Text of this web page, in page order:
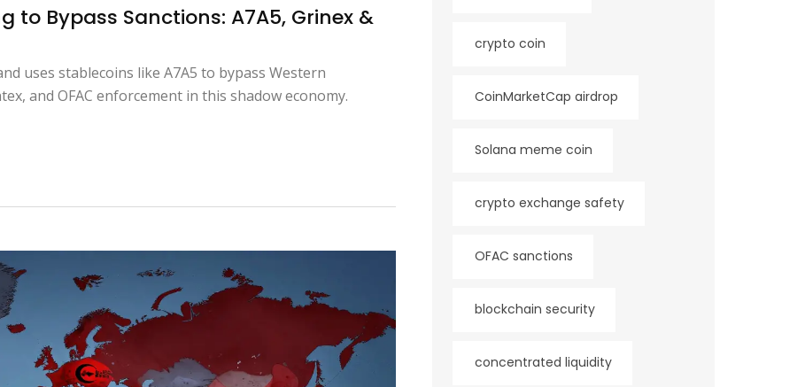
to Bypass Sanctions: A7A5, Grinex &
uses stablecoins like A7A5 to bypass Western
and OFAC enforcement in this shadow economy.
crypto coin
CoinMarketCap airdrop
Solana meme coin
crypto exchange safety
OFAC sanctions
blockchain security
concentrated liquidity